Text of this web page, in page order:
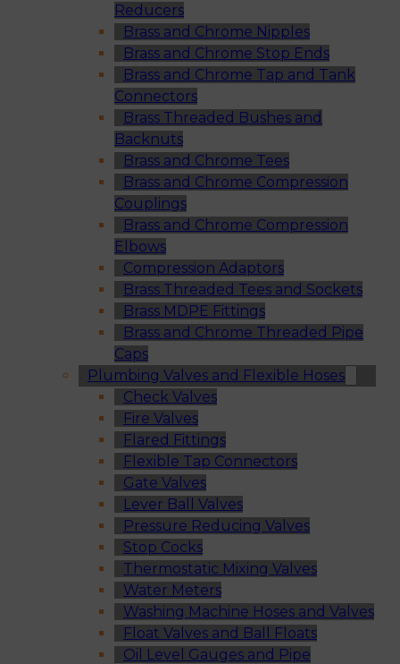
Reducers
Brass and Chrome Nipples
Brass and Chrome Stop Ends
Brass and Chrome Tap and Tank
Connectors
Brass Threaded Bushes and
Backnuts
Brass and Chrome Tees
Brass and Chrome Compression
Couplings
Brass and Chrome Compression
Elbows
Compression Adaptors
Brass Threaded Tees and Sockets
Brass MDPE Fittings
Brass and Chrome Threaded Pipe
Caps
Plumbing Valves and Flexible Hoses
Check Valves
Fire Valves
Flared Fittings
Flexible Tap Connectors
Gate Valves
Lever Ball Valves
Pressure Reducing Valves
Stop Cocks
Thermostatic Mixing Valves
Water Meters
Washing Machine Hoses and Valves
Float Valves and Ball Floats
Oil Level Gauges and Pipe